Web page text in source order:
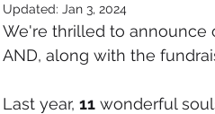
Updated: Jan 3, 2024
We're thrilled to announce
AND, along with the
Last year, 11 wonderful